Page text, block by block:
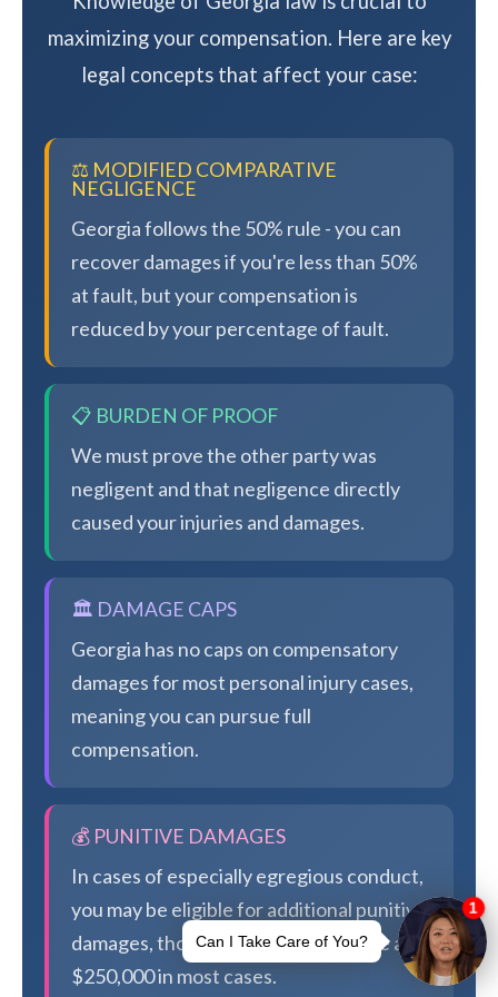
maximizing your compensation. Here are key
legal concepts that affect your case:
⚖️ MODIFIED COMPARATIVE
NEGLIGENCE
Georgia follows the 50% rule - you can
recover damages if you're less than 50%
at fault, but your compensation is
reduced by your percentage of fault.
📋 BURDEN OF PROOF
We must prove the other party was
negligent and that negligence directly
caused your injuries and damages.
🏛️ DAMAGE CAPS
Georgia has no caps on compensatory
damages for most personal injury cases,
meaning you can pursue full
compensation.
💰 PUNITIVE DAMAGES
In cases of especially egregious conduct,
you may be eligible for additional punitive
damages, though Georgia caps these at
$250,000 in most cases.